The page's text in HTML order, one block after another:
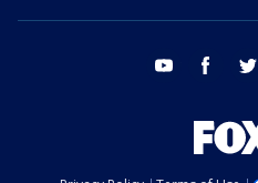
youtube facebook